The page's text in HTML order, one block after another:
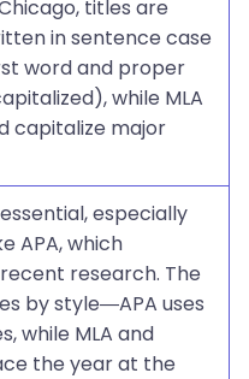
titles are
in sentence case
word and proper
while MLA
capitalize major
especially
APA, which
research. The
by style—APA uses
while MLA and
the year at the